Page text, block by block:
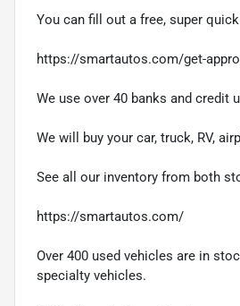
You can fill out a free, super
https://smartautos.com/get-
We use over 40 banks and
We will buy your car, truck, RV,
See all our inventory from both
https://smartautos.com/
Over 400 used vehicles are in
specialty vehicles.